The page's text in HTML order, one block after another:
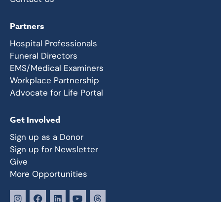
Partners
Hospital Professionals
Funeral Directors
EMS/Medical Examiners
Workplace Partnership
Advocate for Life Portal
Get Involved
Sign up as a Donor
Sign up for Newsletter
Give
More Opportunities